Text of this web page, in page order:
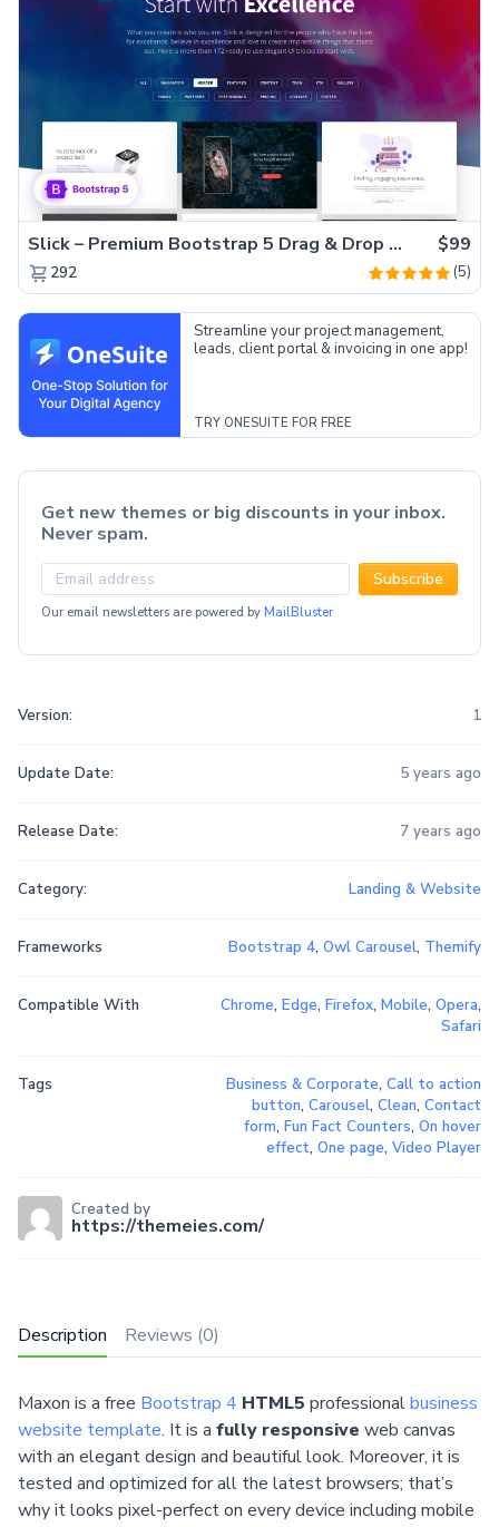
Description Reviews (0)
Maxon is a free Bootstrap 4 HTML5 professionalbusiness
website template. It is a fully responsive web canvas
with an elegant design and beautiful look. Moreover, it is
tested and optimized for all the latest browsers; that’s
why it looks pixel-perfect on every device including mobile
Slick – Premium Bootstrap 5 Drag & Drop Template Generator $99
292 (5)
Streamline your project management,
leads, client portal & invoicing in one app!
TRY ONESUITE FOR FREE
Get new themes or big discounts in your inbox.
Never spam.
Subscribe
Our email newsletters are powered by MailBluster
Version: 1
Update Date: 5 years ago
Release Date: 7 years ago
Category: Landing & Website
Frameworks Bootstrap 4, Owl Carousel, Themify
Compatible With Chrome, Edge, Firefox, Mobile, Opera,
Safari
Tags Business & Corporate, Call to action
button, Carousel, Clean, Contact
form, Fun Fact Counters, On hover
effect, One page, Video Player
Created by
https://themeies.com/